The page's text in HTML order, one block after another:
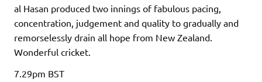
al Hasan produced two innings of fabulous pacing,
concentration, judgement and quality to gradually and
remorselessly drain all hope from New Zealand.
Wonderful cricket.
7.29pm BST